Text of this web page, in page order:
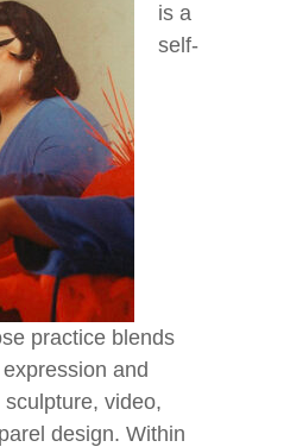
is a
self-
practice blends
and
video,
design. Within